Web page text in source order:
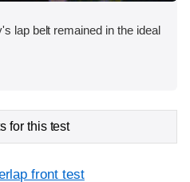
lap belt remained in the ideal
for this test
front test